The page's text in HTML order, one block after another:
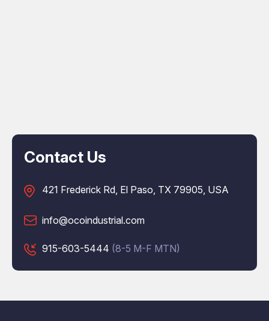
Contact Us
421 Frederick Rd, El Paso, TX 79905, USA
info@ocoindustrial.com
915-603-5444 (8-5 M-F MTN)